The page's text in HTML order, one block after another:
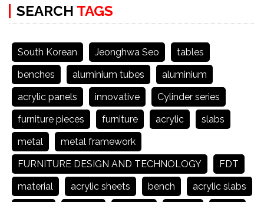
SEARCH TAGS
South Korean Jeonghwa Seo
tables
benches
aluminium tubes
aluminium
acrylic panels
innovative
Cylinder series
furniture pieces
furniture acrylic
slabs
metal
metal framework
FURNITURE DESIGN AND TECHNOLOGY
FDT
material
acrylic sheets bench
acrylic slabs